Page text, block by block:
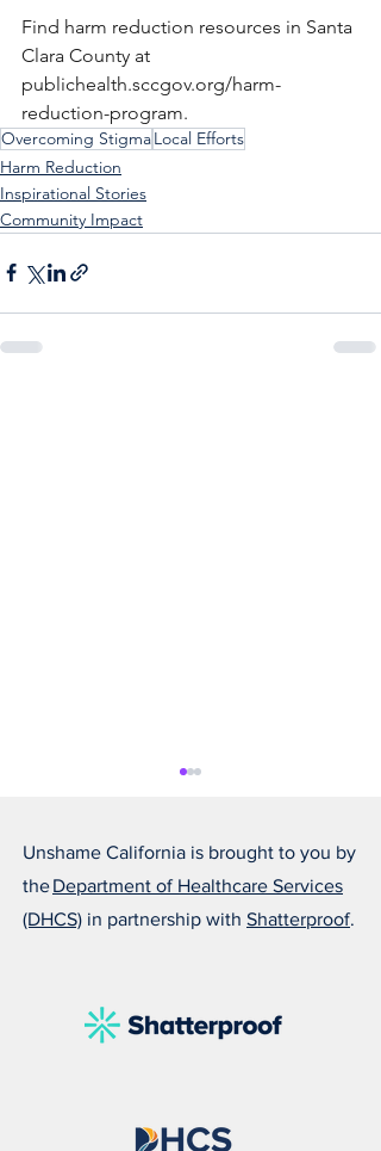
Find harm reduction resources in Santa
Clara County at
publichealth.sccgov.org/harm-
reduction-program.
Overcoming StigmaLocal Efforts
Harm Reduction
Inspirational Stories
Community Impact
Unshame California is brought to you by
theDepartment of Healthcare Services
(DHCS) in partnership with Shatterproof.